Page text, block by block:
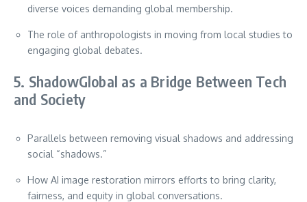
diverse voices demanding global membership.
The role of anthropologists in moving from local studies to
engaging global debates.
5. ShadowGlobal as a Bridge Between Tech
and Society
Parallels between removing visual shadows and addressing
social “shadows.”
How AI image restoration mirrors efforts to bring clarity,
fairness, and equity in global conversations.